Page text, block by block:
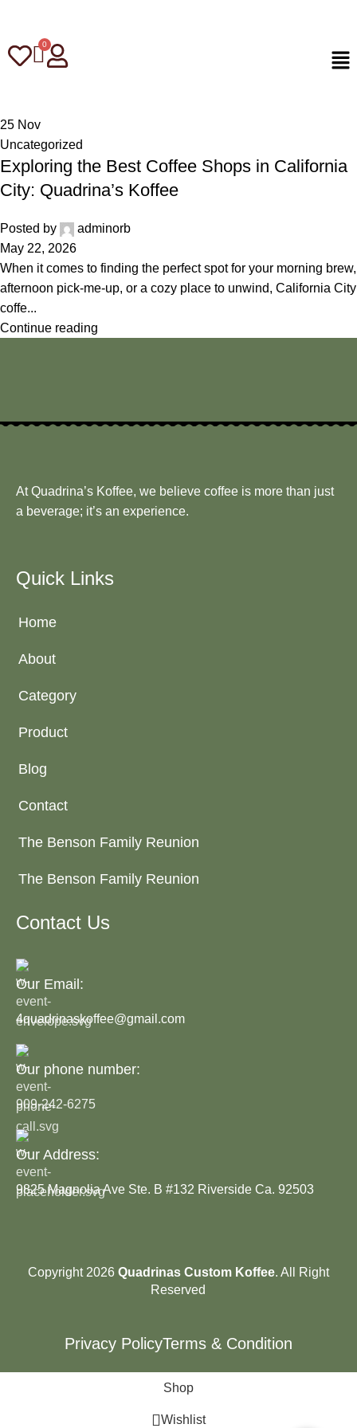
25 Nov
Uncategorized
Exploring the Best Coffee Shops in California
City: Quadrina’s Koffee
Posted by
adminorb
May 22, 2026
When it comes to finding the perfect spot for your morning brew,
afternoon pick-me-up, or a cozy place to unwind, California City
coffe...
Continue reading
At Quadrina’s Koffee, we believe coffee is more than just
a beverage; it’s an experience.
Quick Links
Home
About
Category
Product
Blog
Contact
The Benson Family Reunion
The Benson Family Reunion
Contact Us
Our Email:
4quadrinaskoffee@gmail.com
Our phone number:
909-242-6275
Our Address:
9825 Magnolia Ave Ste. B #132 Riverside Ca. 92503
Copyright 2026Quadrinas Custom Koffee. All Right
Reserved
Privacy PolicyTerms & Condition
Shop
Wishlist